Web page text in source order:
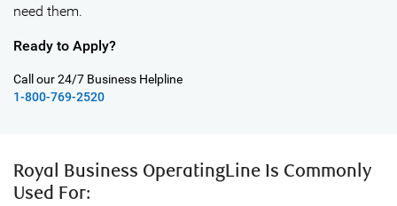
need them.
Ready to Apply?
Call our 24/7 Business Helpline
1-800-769-2520
Royal Business OperatingLine Is Commonly
Used For: